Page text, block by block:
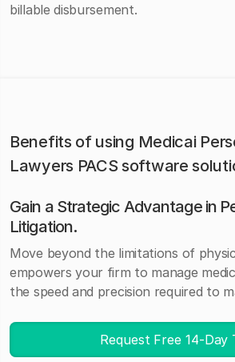
billable disbursement.
Benefits of using Medicai
Lawyers PACS software
Gain a Strategic Advantage in
Litigation.
Move beyond the limitations of
empowers your firm to manage
the speed and precision required to
Request Free 14-Day